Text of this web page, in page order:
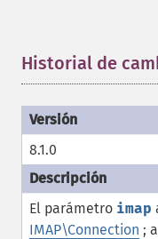
Historial de
8.1.0
El parámetro imap
IMAP\Connection ;